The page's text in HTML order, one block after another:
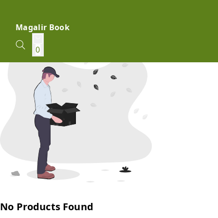
Magalir Book
0
No Products Found